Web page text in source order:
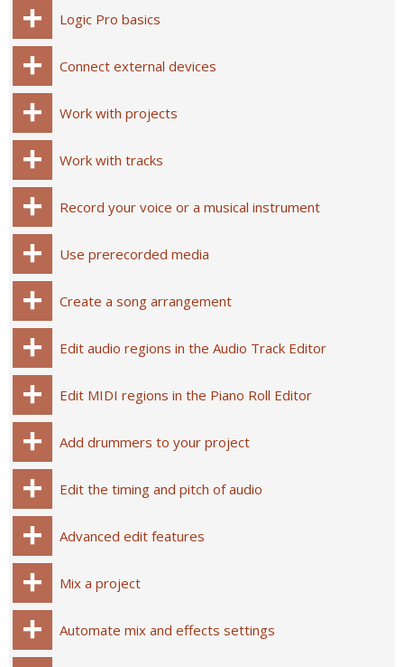
Logic Pro basics
Connect external devices
Work with projects
Work with tracks
Record your voice or a musical instrument
Use prerecorded media
Create a song arrangement
Edit audio regions in the Audio Track Editor
Edit MIDI regions in the Piano Roll Editor
Add drummers to your project
Edit the timing and pitch of audio
Advanced edit features
Mix a project
Automate mix and effects settings